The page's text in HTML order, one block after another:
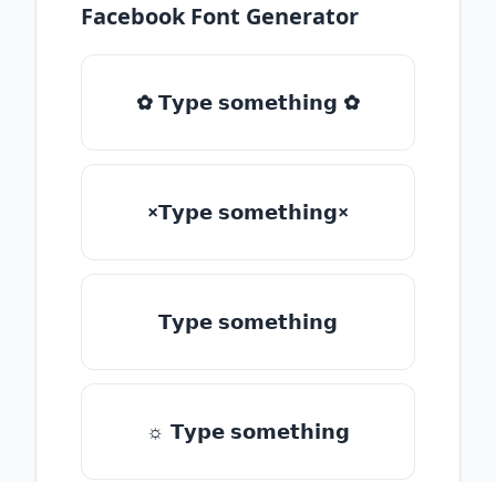
Facebook Font Generator
✿ 𝗧𝘆𝗽𝗲 𝘀𝗼𝗺𝗲𝘁𝗵𝗶𝗻𝗴 ✿
×𝗧𝘆𝗽𝗲 𝘀𝗼𝗺𝗲𝘁𝗵𝗶𝗻𝗴×
𝗧𝘆𝗽𝗲 𝘀𝗼𝗺𝗲𝘁𝗵𝗶𝗻𝗴
☼ 𝗧𝘆𝗽𝗲 𝘀𝗼𝗺𝗲𝘁𝗵𝗶𝗻𝗴